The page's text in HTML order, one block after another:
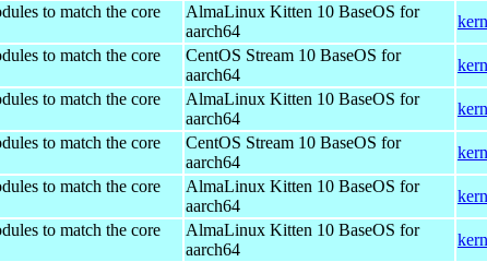
to match the core
AlmaLinux Kitten 10 BaseOS for
aarch64
to match the core
CentOS Stream 10 BaseOS for
aarch64
to match the core
AlmaLinux Kitten 10 BaseOS for
aarch64
to match the core
CentOS Stream 10 BaseOS for
aarch64
to match the core
AlmaLinux Kitten 10 BaseOS for
aarch64
to match the core
AlmaLinux Kitten 10 BaseOS for
aarch64